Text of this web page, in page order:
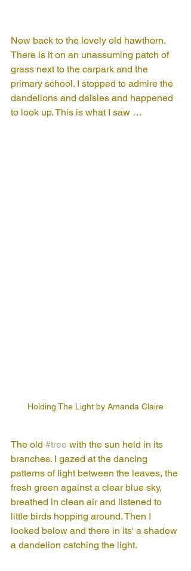
Now back to the lovely old hawthorn.
There is it on an unassuming patch of
grass next to the carpark and the
primary school. I stopped to admire the
dandelions and daisies and happened
to look up. This is what I saw …
Holding The Light by Amanda Claire
The old #tree with the sun held in its
branches. I gazed at the dancing
patterns of light between the leaves, the
fresh green against a clear blue sky,
breathed in clean air and listened to
little birds hopping around. Then I
looked below and there in its' a shadow
a dandelion catching the light.